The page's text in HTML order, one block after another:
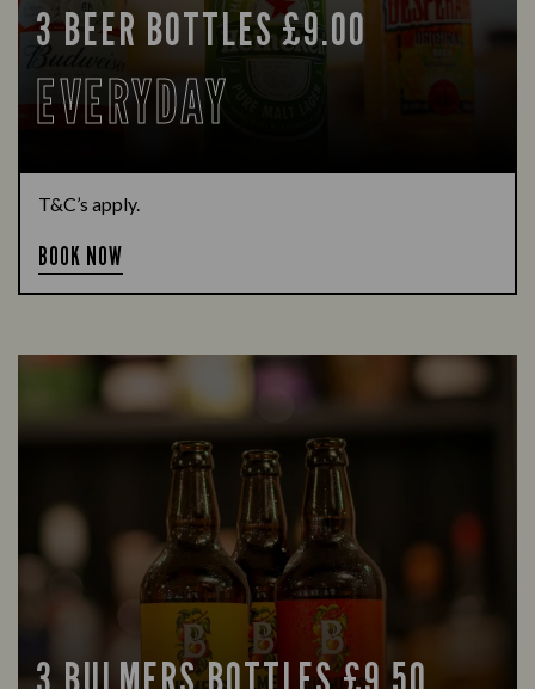
3 BEER BOTTLES £9.00
EVERYDAY
T&C’s apply.
BOOK NOW